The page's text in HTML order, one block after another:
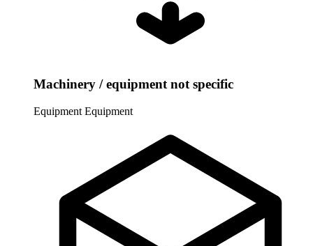
Machinery / equipment not specific
Equipment Equipment